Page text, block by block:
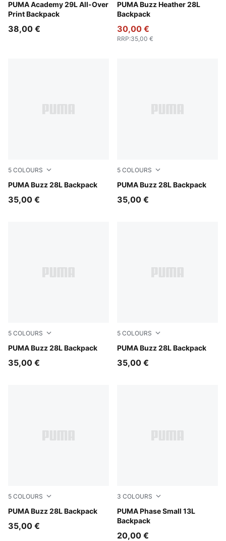
PUMA Academy 29L All-Over
Print Backpack
PUMA Black-Running Icons AOP
38,00 €
PUMA Buzz Heather 28L
Backpack
Medium Gray Heather
30,00 €
RRP:35,00 €
5 COLOURS
PUMA Buzz 28L Backpack
Misty Pink
35,00 €
5 COLOURS
PUMA Buzz 28L Backpack
Mouse Gray
35,00 €
5 COLOURS
PUMA Buzz 28L Backpack
Dark Olive
35,00 €
5 COLOURS
PUMA Buzz 28L Backpack
Puma Black
35,00 €
5 COLOURS
PUMA Buzz 28L Backpack
Garnet Glow
35,00 €
3 COLOURS
PUMA Phase Small 13L
Backpack
PUMA Navy-Sporty Dino
20,00 €